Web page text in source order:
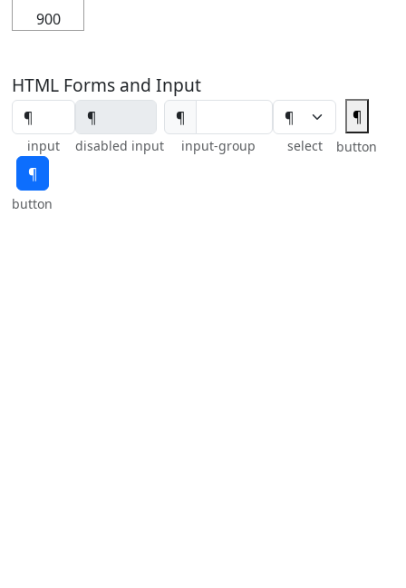
900
HTML Forms and Input
input disabled input
¶
input-group select
¶
button
¶
button